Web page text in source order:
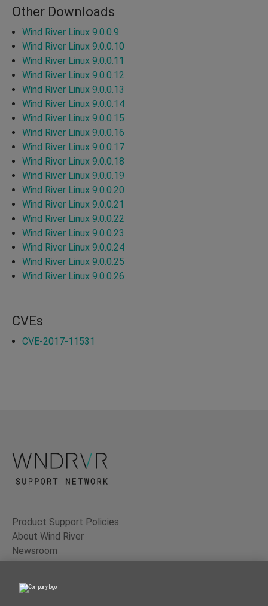
Other Downloads
Wind River Linux 9.0.0.9
Wind River Linux 9.0.0.10
Wind River Linux 9.0.0.11
Wind River Linux 9.0.0.12
Wind River Linux 9.0.0.13
Wind River Linux 9.0.0.14
Wind River Linux 9.0.0.15
Wind River Linux 9.0.0.16
Wind River Linux 9.0.0.17
Wind River Linux 9.0.0.18
Wind River Linux 9.0.0.19
Wind River Linux 9.0.0.20
Wind River Linux 9.0.0.21
Wind River Linux 9.0.0.22
Wind River Linux 9.0.0.23
Wind River Linux 9.0.0.24
Wind River Linux 9.0.0.25
Wind River Linux 9.0.0.26
CVEs
CVE-2017-11531
Product Support Policies
About Wind River
Newsroom
Contact Us
Terms of Use